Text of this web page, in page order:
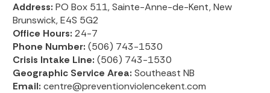
Address: PO Box 511, Sainte-Anne-de-Kent, New
Brunswick, E4S 5G2
Office Hours: 24-7
Phone Number: (506) 743-1530
Crisis Intake Line: (506) 743-1530
Geographic Service Area: Southeast NB
Email: centre@preventionviolencekent.com